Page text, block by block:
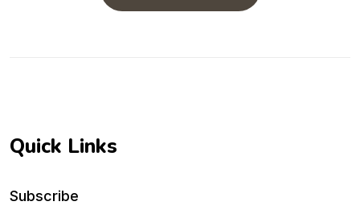
Quick Links
Subscribe